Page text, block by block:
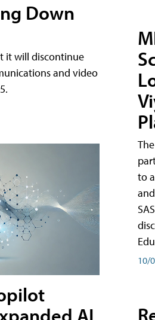
Down
it will discontinue
and video
to
10/